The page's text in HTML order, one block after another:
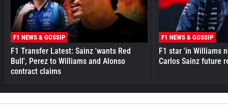
F1 NEWS & GOSSIP
F1 Transfer Latest: Sainz 'wants Red
Bull', Perez to Williams and Alonso
contract claims
F1 NEWS & GOSSIP
F1 star 'in Williams
Carlos Sainz future